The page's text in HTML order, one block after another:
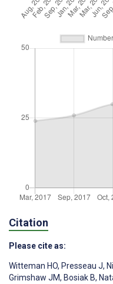
Citation
Please cite as:
Witteman HO, Presseau J,
Grimshaw JM, Bosiak B,